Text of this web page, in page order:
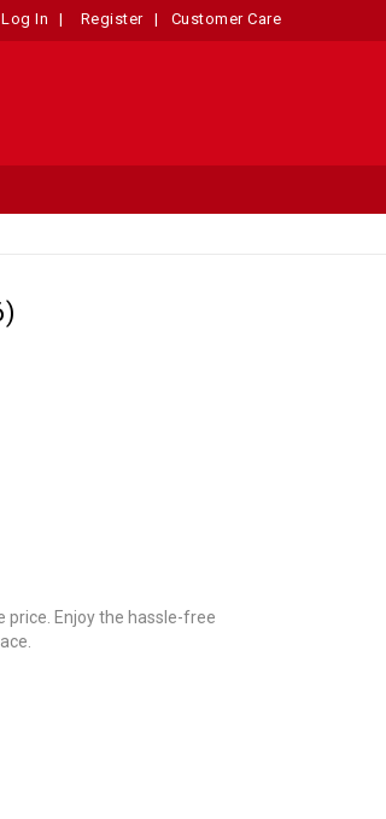
Log In | Register | Customer Care
price. Enjoy the hassle-free